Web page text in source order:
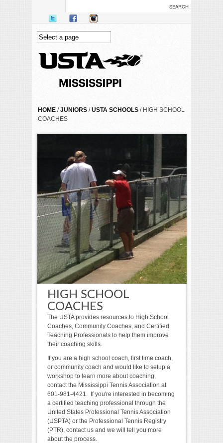
YOU ARE HERE
HOME /JUNIORS /USTA SCHOOLS / HIGH SCHOOL
COACHES
HIGH SCHOOL
COACHES
The USTA provides resources to High School
Coaches, Community Coaches, and Certified
Teaching Professionals to help them improve
their coaching skills.
If you are a high school coach, first time coach,
or community coach and would like to setup a
workshop to learn more about coaching,
contact the Mississippi Tennis Association at
601-981-4421. If you're interested in becoming
a certified teaching professional through the
United States Professional Tennis Association
(USPTA) or the Professional Tennis Registry
(PTR), contact us and we will tell you more
about the process.